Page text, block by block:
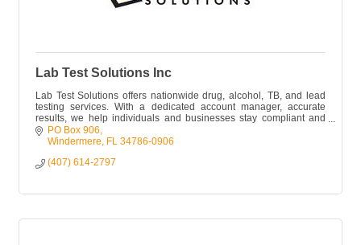
Lab Test Solutions Inc
Lab Test Solutions offers nationwide drug, alcohol, TB, and lead
testing services. With a dedicated account manager, accurate
results, we help individuals and businesses stay compliant and
safe.PO Box 906
Windermere
FL 34786-0906
(407) 614-2797